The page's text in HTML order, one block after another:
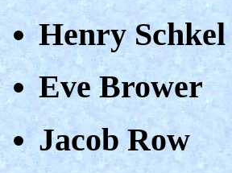
Henry Schkel
Eve Brower
Jacob Row